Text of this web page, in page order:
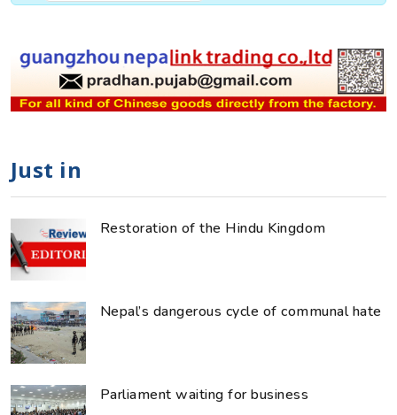
Just in
Restoration of the Hindu Kingdom
Nepal’s dangerous cycle of communal hate
Parliament waiting for business